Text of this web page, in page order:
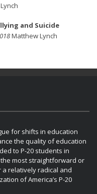
and Suicide
Matthew Lynch
for shifts in education
the quality of education
to P-20 students in
most straightforward or
relatively radical and
of America’s P-20